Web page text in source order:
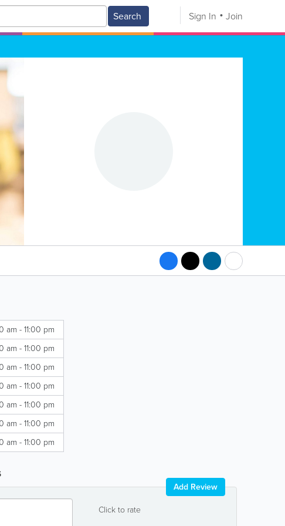
Search Sign In Join
am - 11:00 pm
am - 11:00 pm
am - 11:00 pm
am - 11:00 pm
am - 11:00 pm
am - 11:00 pm
am - 11:00 pm
Click to rate
Add Review